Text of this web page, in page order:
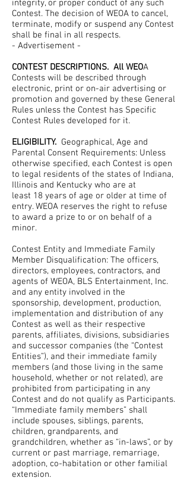
integrity, or proper conduct of any such
Contest. The decision of WEOA to cancel,
terminate, modify or suspend any Contest
shall be final in all respects.
- Advertisement -
CONTEST DESCRIPTIONS. All WEOA
Contests will be described through
electronic, print or on-air advertising or
promotion and governed by these General
Rules unless the Contest has Specific
Contest Rules developed for it.
ELIGIBILITY. Geographical, Age and
Parental Consent Requirements: Unless
otherwise specified, each Contest is open
to legal residents of the states of Indiana,
Illinois and Kentucky who are at
least 18 years of age or older at time of
entry. WEOA reserves the right to refuse
to award a prize to or on behalf of a
minor.
Contest Entity and Immediate Family
Member Disqualification: The officers,
directors, employees, contractors, and
agents of WEOA, BLS Entertainment, Inc.
and any entity involved in the
sponsorship, development, production,
implementation and distribution of any
Contest as well as their respective
parents, affiliates, divisions, subsidiaries
and successor companies (the “Contest
Entities”), and their immediate family
members (and those living in the same
household, whether or not related), are
prohibited from participating in any
Contest and do not qualify as Participants.
“Immediate family members” shall
include spouses, siblings, parents,
children, grandparents, and
grandchildren, whether as “in-laws”, or by
current or past marriage, remarriage,
adoption, co-habitation or other familial
extension.